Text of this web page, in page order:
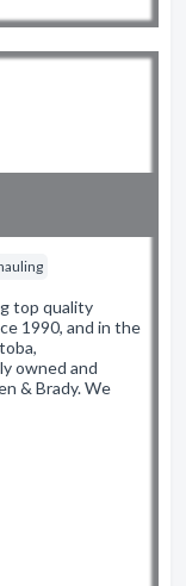
top quality
1990, and in the
owned and
& Brady. We